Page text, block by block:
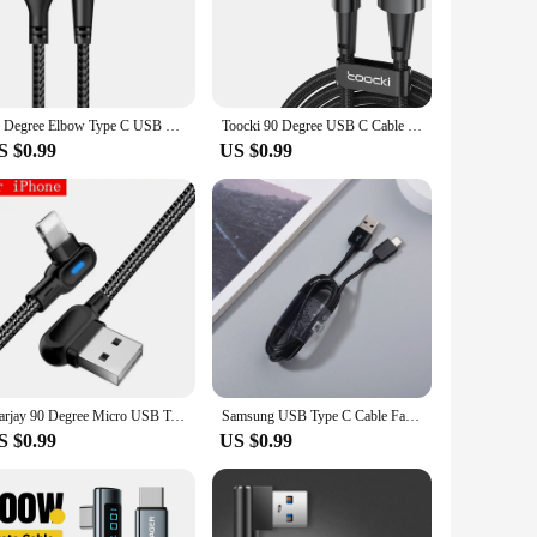
ensures that it can be easily plugged into tight spaces,
your cable remains in top condition even after frequent
this cable provides fast charging and efficient data syncing
professional use. With its high-performance property, you
device's charging port, reducing the strain on the cable
for a single cable or a set to keep at home, in the
you are.
90 Degree Elbow Type C USB Fast Charging Cable for Huawei Mate 60 50 40 P60 P50 Honor Xiaomi Redmi POCO 120W Quick Charger Cable
$0.99
Toocki 90 Degree USB C Cable 6A Fast Charging Elbow Type C Cable for Huawei P40 P30 Realme Samsung S20 Xiaomi Oneplus Data Cord
US $0.99
Marjay 90 Degree Micro USB Type C Cable 1M 2M Fast Charging LED Cable For Samsung Xiaomi Huawei Android Cable USB Type C Charger
$0.99
Samsung USB Type C Cable Fast Charging Wire Line for Galaxy A30 A40 A50 A60 A70 A80 A90 A11 A12 A13 A14 A15 A21 A22 A23 A24 A25
US $0.99